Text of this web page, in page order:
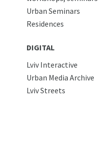
Urban Seminars
Residences
DIGITAL
Lviv Interactive
Urban Media Archive
Lviv Streets